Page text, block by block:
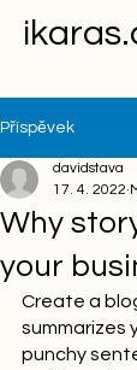
Příspěvek
Why
your
davidstava
17. 4. 2022
Create a
summarizes
punchy